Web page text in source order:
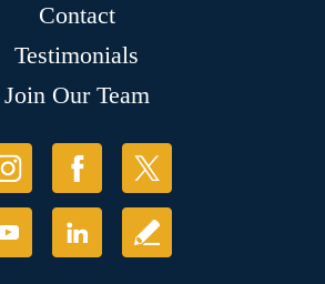
Contact
Testimonials
Join Our Team